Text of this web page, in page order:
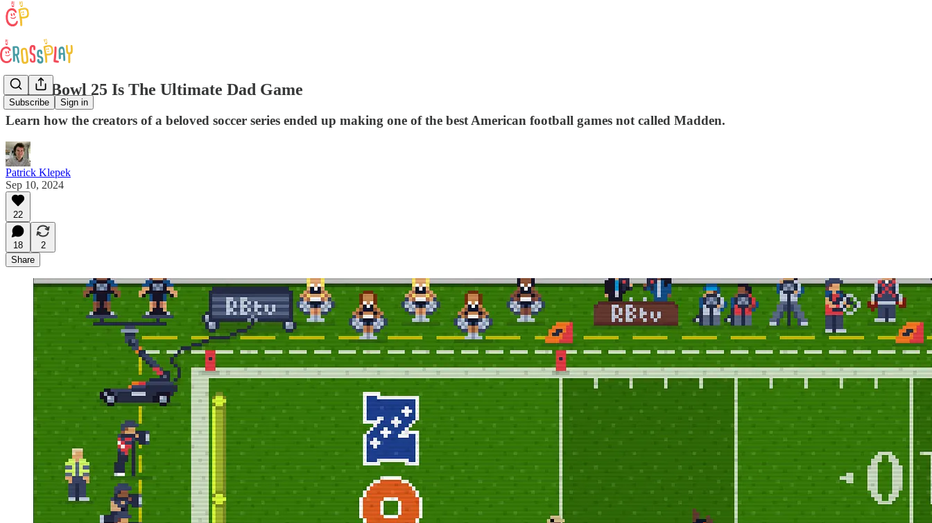
Subscribe Sign in
Retro Bowl 25 Is The Ultimate Dad Game
Learn how the creators of a beloved soccer series ended up making one of the best American football games not called Madden.
Patrick Klepek
Sep 10, 2024
22
18
2
Share